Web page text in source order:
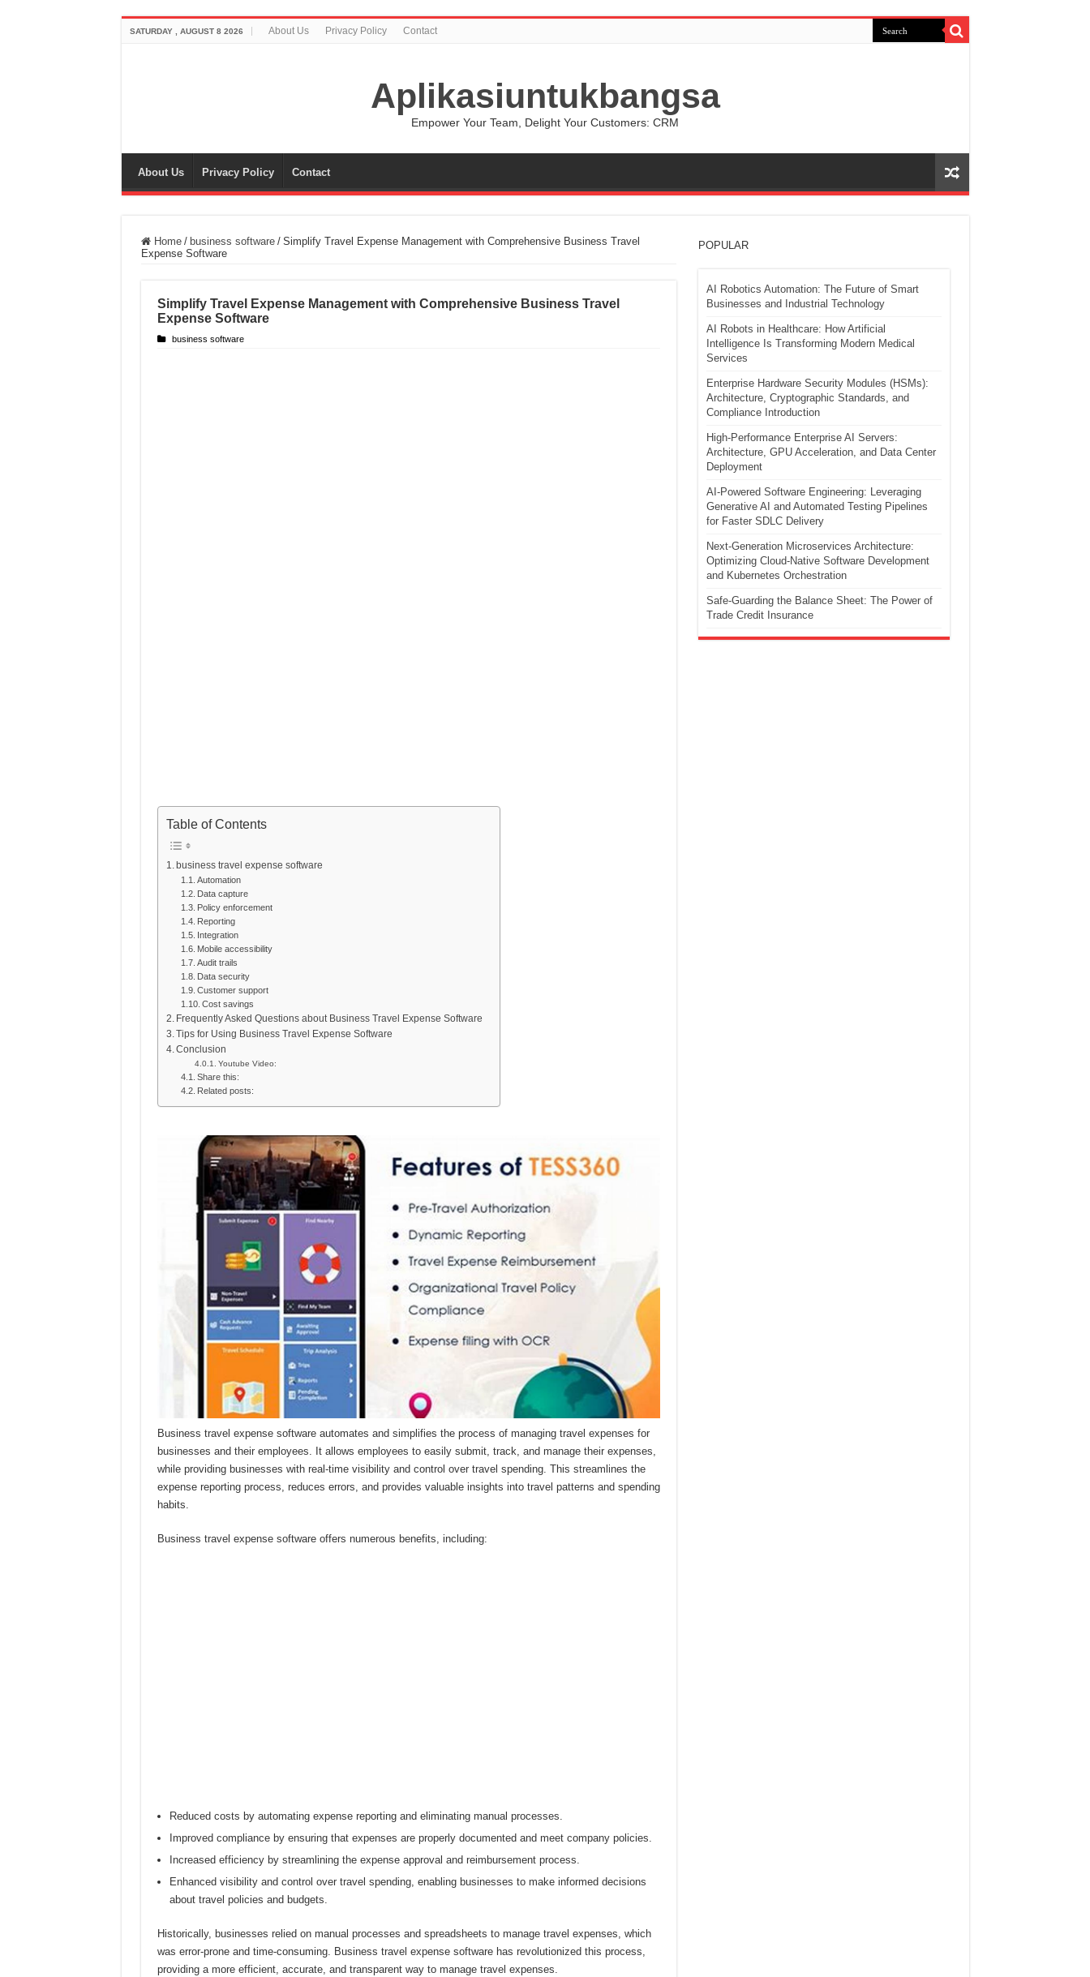
SATURDAY , AUGUST 8 2026 About Us Privacy Policy Contact
Aplikasiuntukbangsa
Empower Your Team, Delight Your Customers: CRM
About Us Privacy Policy Contact
Home / business software / Simplify Travel Expense Management with Comprehensive Business Travel
Expense Software
Simplify Travel Expense Management with Comprehensive Business Travel
Expense Software
business software
Table of Contents
business travel expense software
Automation
Data capture
Policy enforcement
Reporting
Integration
Mobile accessibility
Audit trails
Data security
Customer support
Cost savings
Frequently Asked Questions about Business Travel Expense Software
Tips for Using Business Travel Expense Software
Conclusion
Youtube Video:
Share this:
Related posts:
Business travel expense software automates and simplifies the process of managing travel expenses for
businesses and their employees. It allows employees to easily submit, track, and manage their expenses,
while providing businesses with real-time visibility and control over travel spending. This streamlines the
expense reporting process, reduces errors, and provides valuable insights into travel patterns and spending
habits.
Business travel expense software offers numerous benefits, including:
Reduced costs by automating expense reporting and eliminating manual processes.
Improved compliance by ensuring that expenses are properly documented and meet company policies.
Increased efficiency by streamlining the expense approval and reimbursement process.
Enhanced visibility and control over travel spending, enabling businesses to make informed decisions
about travel policies and budgets.
Historically, businesses relied on manual processes and spreadsheets to manage travel expenses, which
was error-prone and time-consuming. Business travel expense software has revolutionized this process,
providing a more efficient, accurate, and transparent way to manage travel expenses.
POPULAR
AI Robotics Automation: The Future of Smart
Businesses and Industrial Technology
AI Robots in Healthcare: How Artificial
Intelligence Is Transforming Modern Medical
Services
Enterprise Hardware Security Modules (HSMs):
Architecture, Cryptographic Standards, and
Compliance Introduction
High-Performance Enterprise AI Servers:
Architecture, GPU Acceleration, and Data Center
Deployment
AI-Powered Software Engineering: Leveraging
Generative AI and Automated Testing Pipelines
for Faster SDLC Delivery
Next-Generation Microservices Architecture:
Optimizing Cloud-Native Software Development
and Kubernetes Orchestration
Safe-Guarding the Balance Sheet: The Power of
Trade Credit Insurance